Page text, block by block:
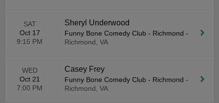
SAT
Oct 17
9:15 PM
Sheryl Underwood
Funny Bone Comedy Club - Richmond -
Richmond, VA
WED
Oct 21
7:00 PM
Casey Frey
Funny Bone Comedy Club - Richmond -
Richmond, VA